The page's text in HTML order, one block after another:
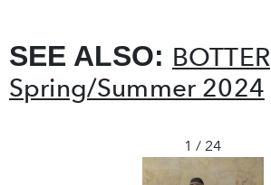
SEE ALSO: BOTTER
Spring/Summer 2024
1 / 24